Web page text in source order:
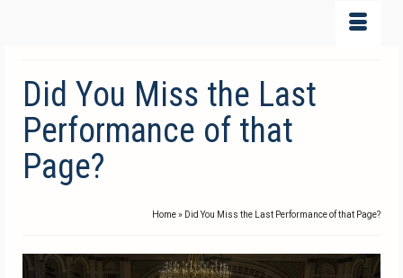
Did You Miss the Last
Performance of that
Page?
Home» Did You Miss the Last Performance of that Page?